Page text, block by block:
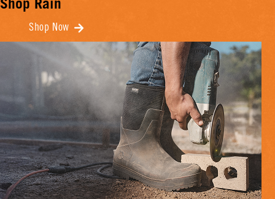
Shop Rain
Shop Now